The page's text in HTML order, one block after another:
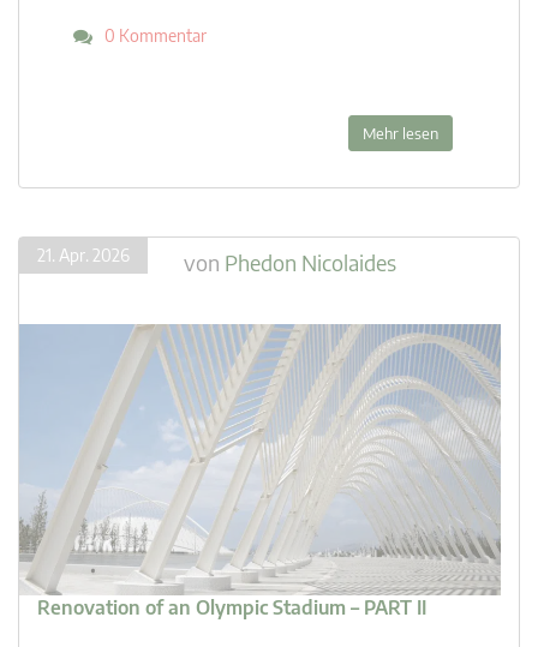
0 Kommentar
Mehr lesen
21. Apr. 2026 von Phedon Nicolaides
Renovation of an Olympic Stadium – PART II